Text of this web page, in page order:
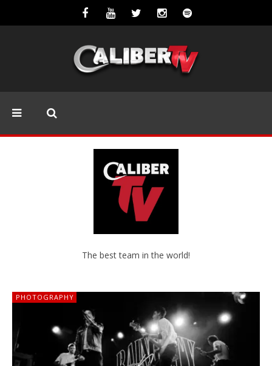
The best team in the world!
PHOTOGRAPHY